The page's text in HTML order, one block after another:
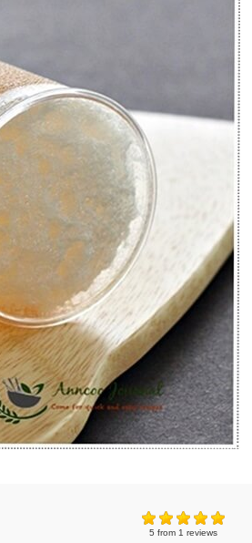
5 from 1 reviews